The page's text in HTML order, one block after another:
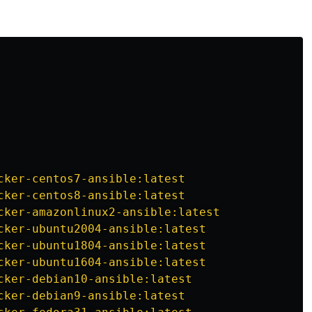
of the
unstable track.
which track to use, pick this one.
and often. Expect rough edges!
centos7-ansible:latest
centos8-ansible:latest
amazonlinux2-ansible:latest
ubuntu2004-ansible:latest
ubuntu1804-ansible:latest
ubuntu1604-ansible:latest
debian10-ansible:latest
debian9-ansible:latest